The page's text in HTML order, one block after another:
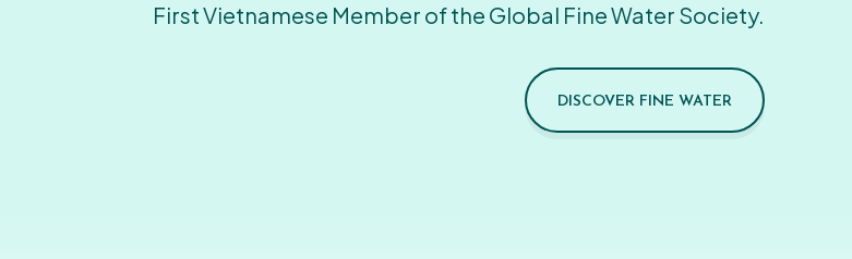
First Vietnamese Member of the Global Fine Water Society.
DISCOVER FINE WATER